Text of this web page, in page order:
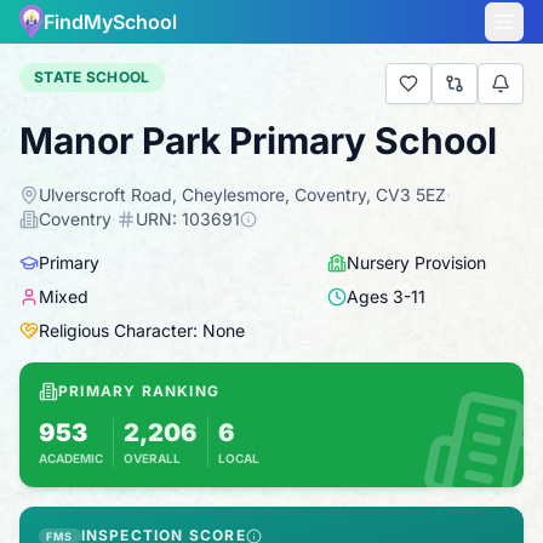
FindMySchool
STATE SCHOOL
Manor Park Primary School
Ulverscroft Road, Cheylesmore, Coventry, CV3 5EZ·
Coventry· URN: 103691
Primary
Nursery Provision
Mixed
Ages 3-11
Religious Character: None
PRIMARY RANKING
953
ACADEMIC
Based on 2025 KS2 results
2,206
OVERALL
Combines KS2 results with Ofsted-based
6
LOCAL
FMS INSPECTION SCORE